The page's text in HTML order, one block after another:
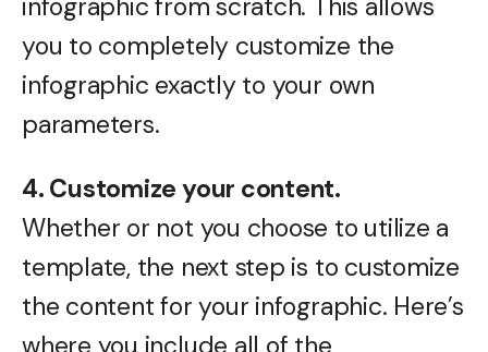
you to completely customize the
infographic exactly to your own
parameters.
4. Customize your content.
Whether or not you choose to utilize a
template, the next step is to customize
the content for your infographic. Here’s
where you include all of the